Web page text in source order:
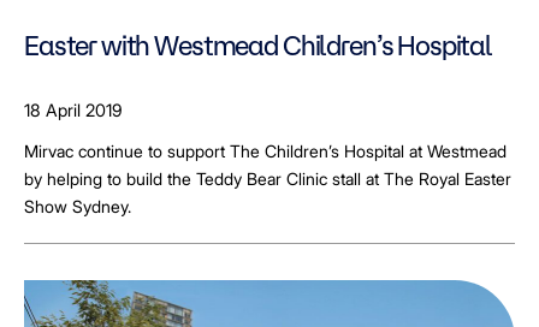
Easter with Westmead Children’s Hospital
18 April 2019
Mirvac continue to support The Children’s Hospital at Westmead
by helping to build the Teddy Bear Clinic stall at The Royal Easter
Show Sydney.